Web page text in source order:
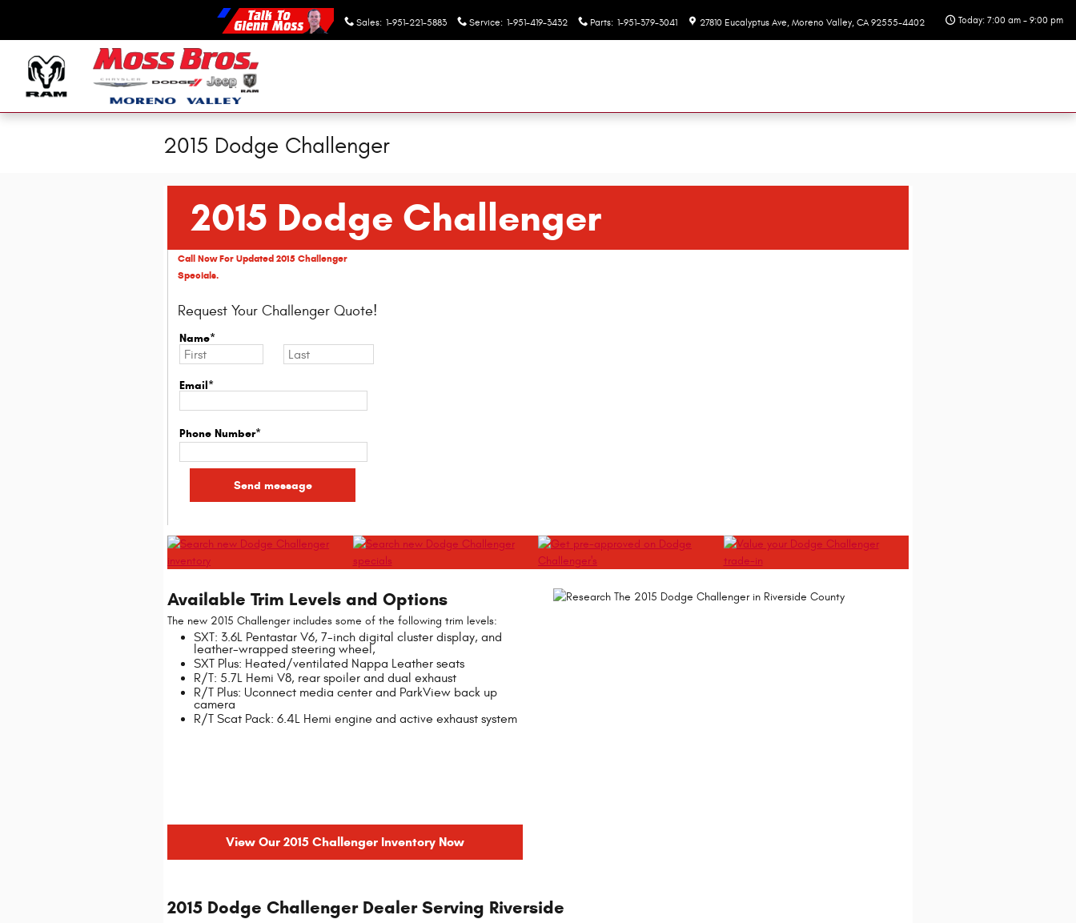
Sales: 1-951-221-5883 Service: 1-951-419-3432 Parts: 1-951-379-3041 27810 Eucalyptus Ave Moreno Valley, CA 92555-4402 Today: 7:00 am - 9:00 pm
2015 Dodge Challenger
2015 Dodge Challenger
Call Now For Updated 2015 Challenger
Specials.
Request Your Challenger Quote!
Name*
Email*
Phone Number*
Available Trim Levels and Options
The new 2015 Challenger includes some of the following trim levels:
SXT: 3.6L Pentastar V6, 7-inch digital cluster display, and
leather-wrapped steering wheel,
SXT Plus: Heated/ventilated Nappa Leather seats
R/T: 5.7L Hemi V8, rear spoiler and dual exhaust
R/T Plus: Uconnect media center and ParkView back up
camera
R/T Scat Pack: 6.4L Hemi engine and active exhaust system
View Our 2015 Challenger Inventory Now
2015 Dodge Challenger Dealer Serving Riverside